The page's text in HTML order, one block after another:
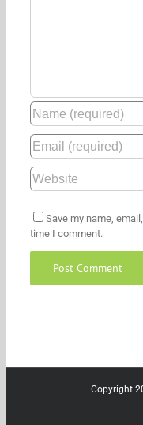
Save my name,
time I comment.
Copyright